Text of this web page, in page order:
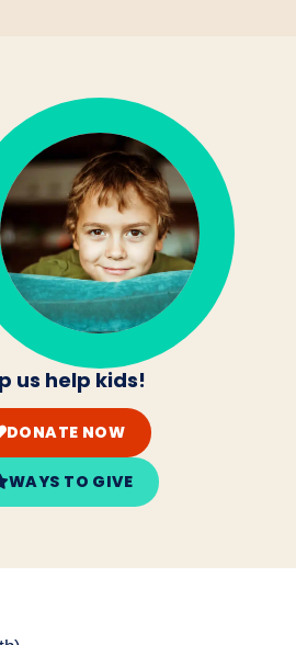
us help kids!
DONATE NOW
WAYS TO GIVE